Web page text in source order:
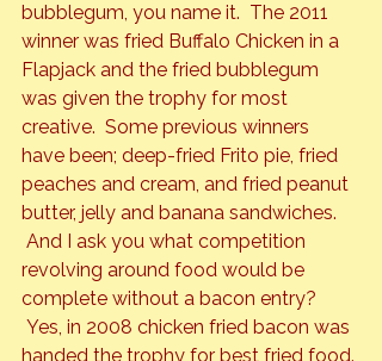
bubblegum, you name it.  The 2011
winner was fried Buffalo Chicken in a
Flapjack and the fried bubblegum
was given the trophy for most
creative.  Some previous winners
have been; deep-fried Frito pie, fried
peaches and cream, and fried peanut
butter, jelly and banana sandwiches.
And I ask you what competition
revolving around food would be
complete without a bacon entry?
Yes, in 2008 chicken fried bacon was
handed the trophy for best